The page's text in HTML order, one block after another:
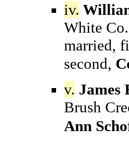
iv.
White
married,
second,
v. James
Brush
Ann